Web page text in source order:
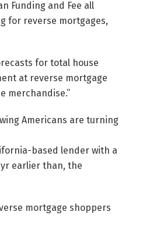
Funding and Fee all
for reverse mortgages,
for total house
at reverse mortgage
merchandise.”
based lender with a
earlier than, the
mortgage shoppers